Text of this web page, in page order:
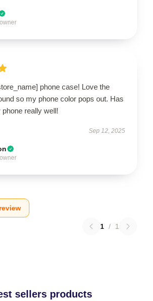
phone case! Love the
so my phone color pops out. Has
really well!
Sep 12, 2025
1 / 1
sellers products